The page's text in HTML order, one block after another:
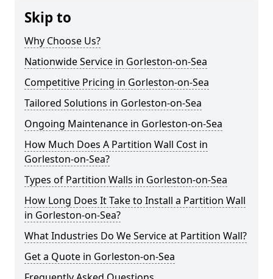
Skip to
Why Choose Us?
Nationwide Service in Gorleston-on-Sea
Competitive Pricing in Gorleston-on-Sea
Tailored Solutions in Gorleston-on-Sea
Ongoing Maintenance in Gorleston-on-Sea
How Much Does A Partition Wall Cost in
Gorleston-on-Sea?
Types of Partition Walls in Gorleston-on-Sea
How Long Does It Take to Install a Partition Wall
in Gorleston-on-Sea?
What Industries Do We Service at Partition Wall?
Get a Quote in Gorleston-on-Sea